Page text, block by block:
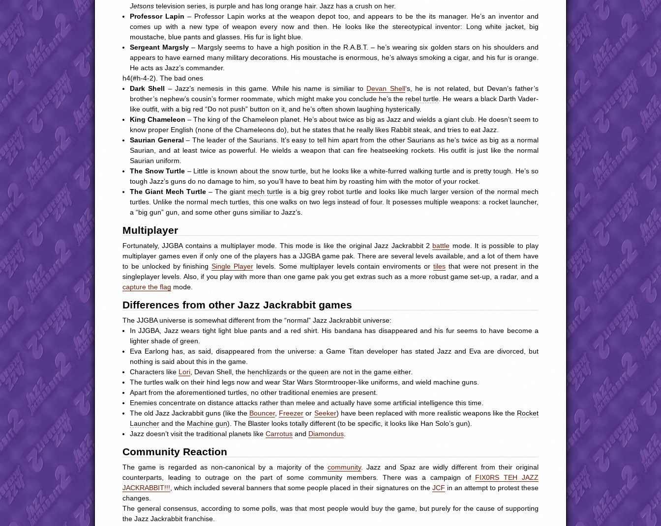
Jetsons television series, is purple and has long orange hair. Jazz has a crush on her.
Professor Lapin – Professor Lapin works at the weapon depot too, and appears to be the its manager. He’s an inventor and
comes up with a new type of weapon every now and then. He looks like the stereotypical inventor: Long white jacket, big
moustache, blue pants and glasses. His fur is light blue.
Sergeant Margsly – Margsly seems to have a high position in the R.A.B.T. – he’s wearing six golden stars on his shoulders and
appears to have earned many military decorations. His moustache is enormous, he’s always smoking a cigar, and his fur is orange.
He acts as Jazz’s commander.
h4(#h-4-2). The bad ones
Dark Shell – Jazz’s nemesis in this game. While his name is similiar to Devan Shell‘s, he is not related, but Devan’s father’s
brother’s nephew’s cousin’s former roommate, which might make you conclude he’s the rebel turtle . He wears a black Darth Vader-
like outfit, with a big red “Do not push” button on it, and he’s often shown laughing hysterically.
King Chameleon – The king of the Chameleon planet. He’s about twice as big as Jazz and wields a giant club. He doesn’t seem to
know proper English (none of the Chameleons do), but he states that he really likes Rabbit steak, and tries to eat Jazz.
Saurian General – The leader of the Saurians. It’s easy to tell him apart from the other Saurians as he’s twice as big as a normal
Saurian, and at least twice as powerful. He wields a weapon that can fire heatseeking rockets. His outfit is just like the normal
Saurian uniform.
The Snow Turtle – Little is known about the snow turtle, but he looks like a white-furred walking turtle and is pretty tough. He’s so
tough Jazz’s guns do no damage to him, so you’ll have to beat him by roasting him with the motor of your rocket.
The Giant Mech Turtle– The giant mech turtle is a big grey robot turtle and looks like much larger version of the normal mech
turtles. Unlike the normal mech turtles, this one walks on two legs instead of four. It posesses multiple weapons: a rocket launcher,
a “big gun” gun, and some other guns similiar to Jazz’s.
Multiplayer
Fortunately,JJGBAcontains a multiplayer mode. This mode is like the original Jazz Jackrabbit 2 battle mode. It is possible to play
multiplayer games even if only one of the players has a JJGBAgame pak. There are several levels available, and a lot of them have
to be unlocked by finishingSingle Player levels. Some multiplayer levels contain enviroments or tilesthat were not present in the
singleplayer levels. Also, if you play with more than one game pak you get extras such as a more robust game set-up, a radar, and a
capture the flag mode.
Differences from other Jazz Jackrabbit games
The JJGBAuniverse is somewhat different from the “normal” Jazz Jackrabbit universe:
InJJGBA , Jazz wears tight light blue pants and a red shirt. His bandana has disappeared and his fur seems to have become a
lighter shade of green.
Eva Earlong has, as said, disappeared from the universe: a Game Titan developer has stated Jazz and Eva are divorced, but
nothing is said about this in the game.
Characters like Lori , Devan Shell, the henchlizards or the queen are not in the game either.
The turtles walk on their hind legs now and wear Star Wars Stormtrooper-like uniforms, and wield machine guns.
Apart from the aforementioned turtles, no other traditional enemies are present.
Enemies concentrate on distance attacks rather than melee and actually have some artificial intelligence this time.
The old Jazz Jackrabbit guns (like the Bouncer, Freezer or Seeker) have been replaced with more realistic weapons like the Rocket
Launcher and the Machine gun). The Blaster looks totally different (to be specific, it looks like Han Solo’s gun).
Jazz doesn’t visit the traditional planets like Carrotus and Diamondus
Community Reaction
The game is regarded as non-canonical by a majority of thecommunity. Jazz and Spaz are widly different from their original
counterparts, leading to outrage on the part of some community members. There was a campaign of FIX0RSTEH
JAZZ
JACKRABBIT!!! , which included several banners that some people placed in their signatures on the JCF in an attempt to protest these
changes.
The general consensus, according to some polls, was that most people would buy the game, but purely for the cause of supporting
the Jazz Jackrabbit franchise.